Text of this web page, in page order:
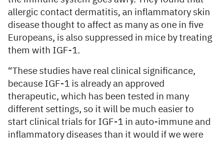
allergic contact dermatitis, an inflammatory skin
disease thought to affect as many as one in five
Europeans, is also suppressed in mice by treating
them with IGF-1.
“These studies have real clinical significance,
because IGF-1 is already an approved
therapeutic, which has been tested in many
different settings, so it will be much easier to
start clinical trials for IGF-1 in auto-immune and
inflammatory diseases than it would if we were